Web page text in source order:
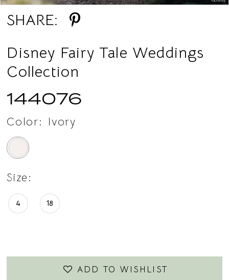
14
16
17
18
19
21
22
SHARE:
Disney Fairy Tale Weddings
Collection
144076
Color: Ivory
Size:
4 18
ADD TO WISHLIST